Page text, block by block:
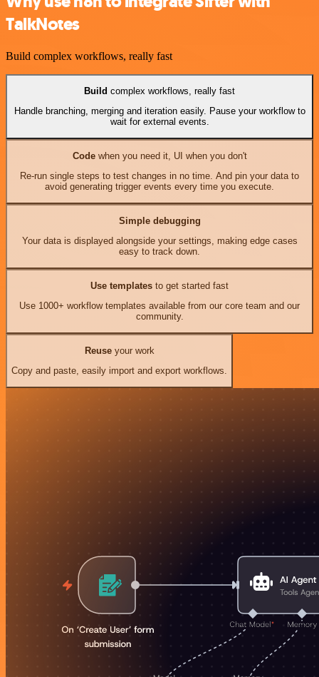
TalkNotes
Build complex workflows, really fast
Build complex workflows, really fast
Handle branching, merging and iteration easily. Pause your workflow to
wait for external events.
Codewhen you need it, UI when you don't
Re-run single steps to test changes in no time. And pin your data to
avoid generating trigger events every time you execute.
Simple debugging
Your data is displayed alongside your settings, making edge cases
easy to track down.
Use templates to get started fast
Use 1000+ workflow templates available from our core team and our
community.
Reuseyour work
Copy and paste, easily import and export workflows.